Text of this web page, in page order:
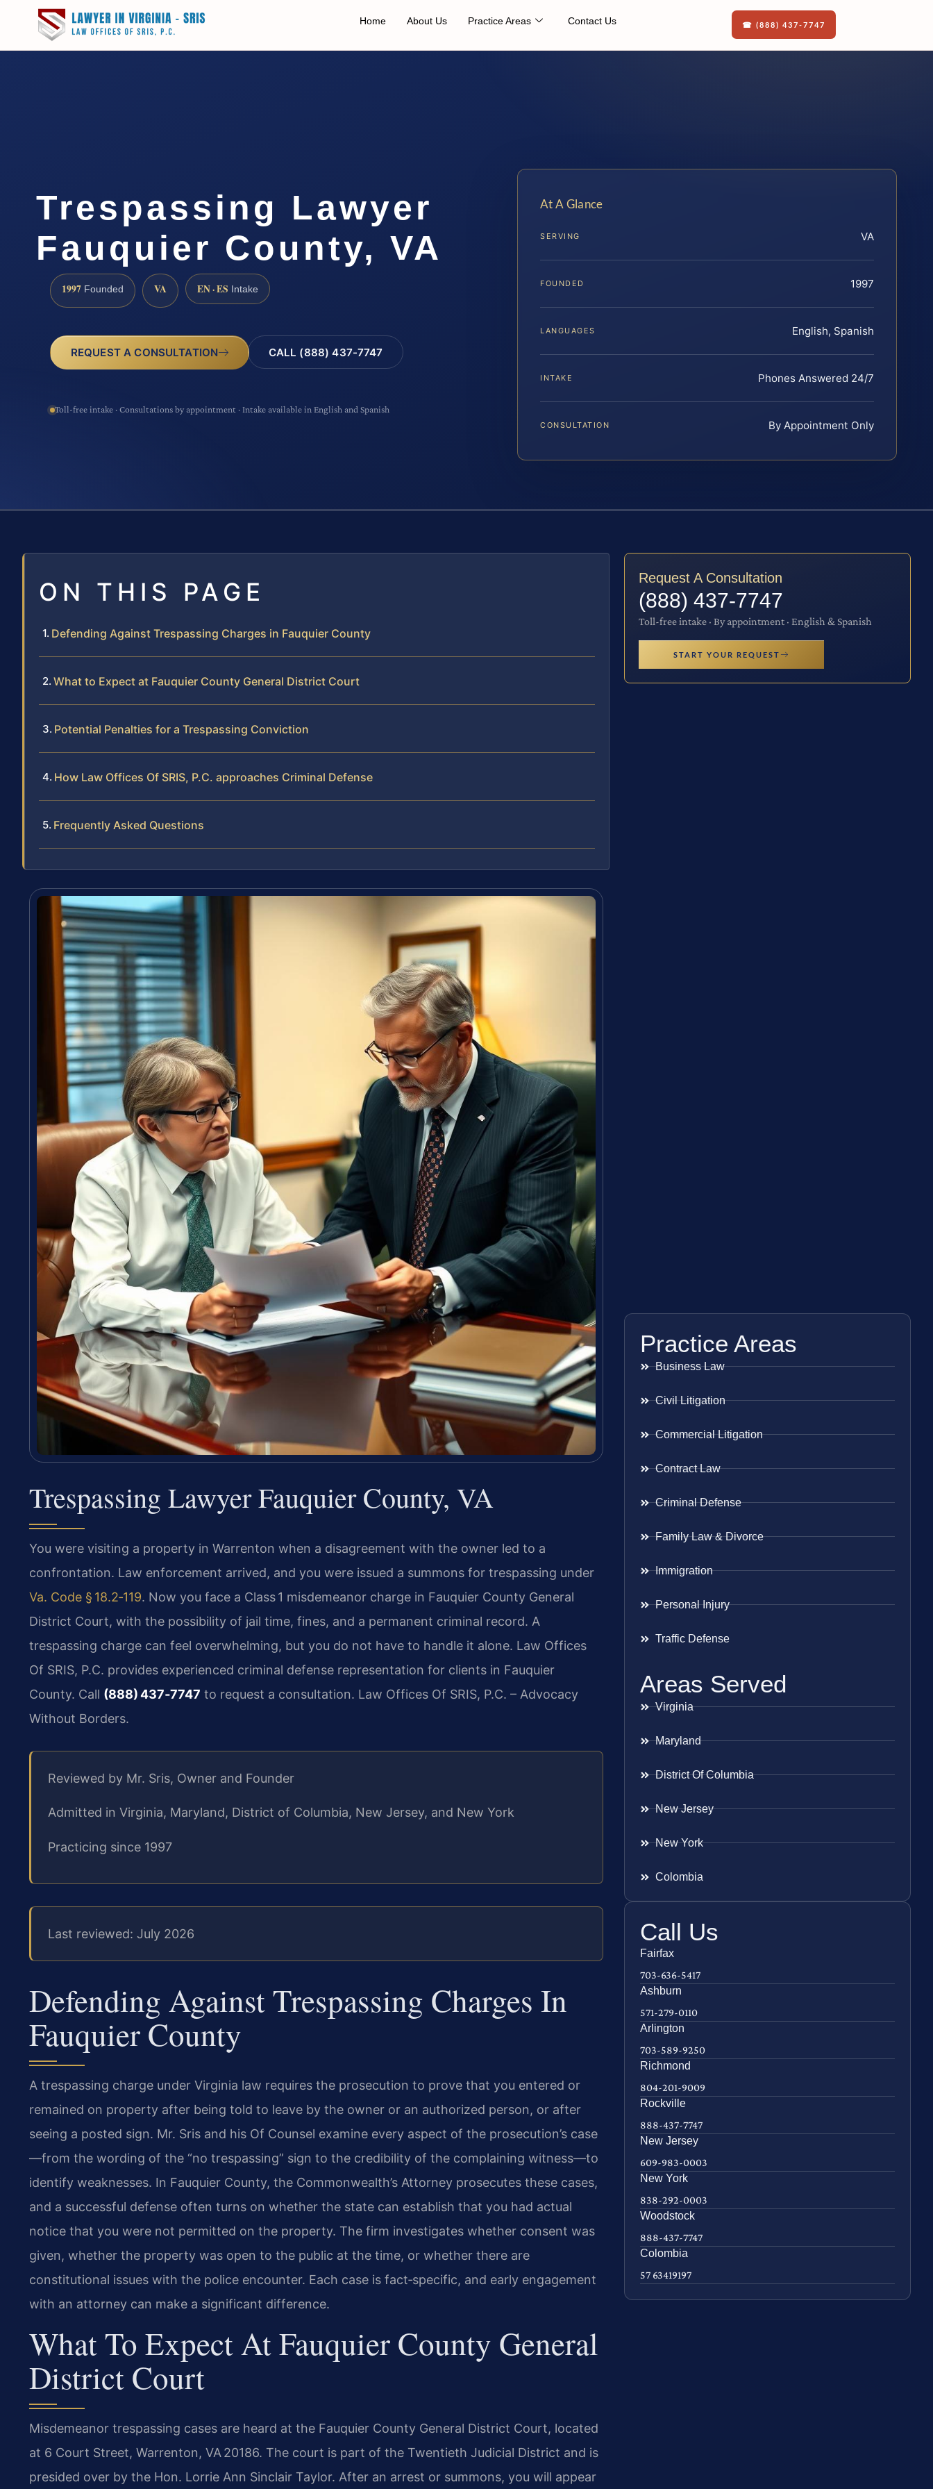
Home About Us Practice Areas Contact Us ☎ (888) 437-7747
Trespassing Lawyer
Fauquier County, VA
1997 Founded VA EN · ES Intake
REQUEST A CONSULTATION CALL (888) 437-7747
Toll-free intake · Consultations by appointment · Intake available in English and Spanish
At A Glance
SERVING VA
FOUNDED 1997
LANGUAGES English, Spanish
INTAKE Phones Answered 24/7
CONSULTATION By Appointment Only
ON THIS PAGE
Defending Against Trespassing Charges in Fauquier County
What to Expect at Fauquier County General District Court
Potential Penalties for a Trespassing Conviction
How Law Offices Of SRIS, P.C. approaches Criminal Defense
Frequently Asked Questions
Trespassing Lawyer Fauquier County, VA
You were visiting a property in Warrenton when a disagreement with the owner led to a
confrontation. Law enforcement arrived, and you were issued a summons for trespassing under
Va. Code § 18.2‑119. Now you face a Class 1 misdemeanor charge in Fauquier County General
District Court, with the possibility of jail time, fines, and a permanent criminal record. A
trespassing charge can feel overwhelming, but you do not have to handle it alone. Law Offices
Of SRIS, P.C. provides experienced criminal defense representation for clients in Fauquier
County. Call (888) 437‑7747 to request a consultation. Law Offices Of SRIS, P.C. – Advocacy
Without Borders.
Reviewed by Mr. Sris, Owner and Founder
Admitted in Virginia, Maryland, District of Columbia, New Jersey, and New York
Practicing since 1997
Last reviewed: July 2026
Defending Against Trespassing Charges In
Fauquier County
A trespassing charge under Virginia law requires the prosecution to prove that you entered or
remained on property after being told to leave by the owner or an authorized person, or after
seeing a posted sign. Mr. Sris and his Of Counsel examine every aspect of the prosecution’s case
—from the wording of the “no trespassing” sign to the credibility of the complaining witness—to
identify weaknesses. In Fauquier County, the Commonwealth’s Attorney prosecutes these cases,
and a successful defense often turns on whether the state can establish that you had actual
notice that you were not permitted on the property. The firm investigates whether consent was
given, whether the property was open to the public at the time, or whether there are
constitutional issues with the police encounter. Each case is fact‑specific, and early engagement
with an attorney can make a significant difference.
What To Expect At Fauquier County General
District Court
Misdemeanor trespassing cases are heard at the Fauquier County General District Court, located
at 6 Court Street, Warrenton, VA 20186. The court is part of the Twentieth Judicial District and is
presided over by the Hon. Lorrie Ann Sinclair Taylor. After an arrest or summons, you will appear
Request A Consultation
(888) 437-7747
Toll-free intake · By appointment · English & Spanish
START YOUR REQUEST
Practice Areas
Business Law
Civil Litigation
Commercial Litigation
Contract Law
Criminal Defense
Family Law & Divorce
Immigration
Personal Injury
Traffic Defense
Areas Served
Virginia
Maryland
District Of Columbia
New Jersey
New York
Colombia
Call Us
Fairfax
703-636-5417
Ashburn
571-279-0110
Arlington
703-589-9250
Richmond
804-201-9009
Rockville
888-437-7747
New Jersey
609-983-0003
New York
838-292-0003
Woodstock
888-437-7747
Colombia
57 63419197